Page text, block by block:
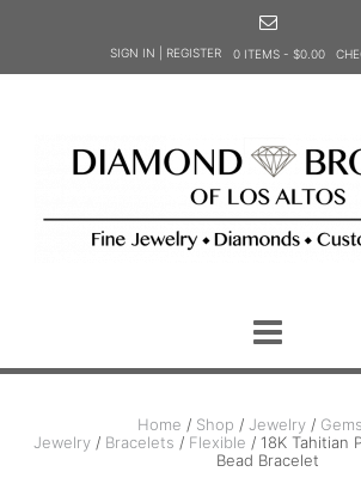
SIGN IN | REGISTER 0 ITEMS - $0.00
Home / Shop / Jewelry /
Jewelry/ Bracelets / Flexible / 18K Tahitian
Bead Bracelet